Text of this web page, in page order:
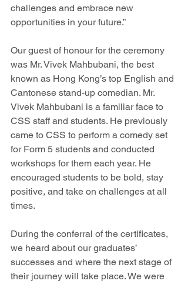
challenges and embrace new
opportunities in your future.”
Our guest of honour for the ceremony
was Mr. Vivek Mahbubani, the best
known as Hong Kong’s top English and
Cantonese stand-up comedian. Mr.
Vivek Mahbubani is a familiar face to
CSS staff and students. He previously
came to CSS to perform a comedy set
for Form 5 students and conducted
workshops for them each year. He
encouraged students to be bold, stay
positive, and take on challenges at all
times.
During the conferral of the certificates,
we heard about our graduates’
successes and where the next stage of
their journey will take place. We were